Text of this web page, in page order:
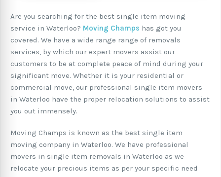
Are you searching for the best single item moving
service in Waterloo? Moving Champs has got you
covered. We have a wide range range of removals
services, by which our expert movers assist our
customers to be at complete peace of mind during your
significant move. Whether it is your residential or
commercial move, our professional single item movers
in Waterloo have the proper relocation solutions to assist
you out immensely.
Moving Champs is known as the best single item
moving company in Waterloo. We have professional
movers in single item removals in Waterloo as we
relocate your precious items as per your specific need